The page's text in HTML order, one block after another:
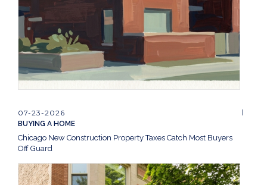
07-23-2026
BUYING A HOME
Chicago New Construction Property Taxes Catch Most Buyers
Off Guard